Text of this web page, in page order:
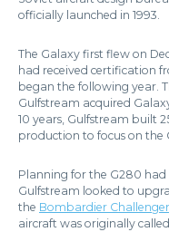
officially launched in 1993.
The Galaxy first flew on
had received certification
began the following year.
Gulfstream acquired
10 years, Gulfstream built
production to focus on the
Planning for the G280 had
Gulfstream looked to
the Bombardier
aircraft was originally